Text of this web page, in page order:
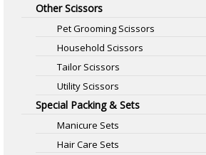
Other Scissors
Pet Grooming Scissors
Household Scissors
Tailor Scissors
Utility Scissors
Special Packing & Sets
Manicure Sets
Hair Care Sets